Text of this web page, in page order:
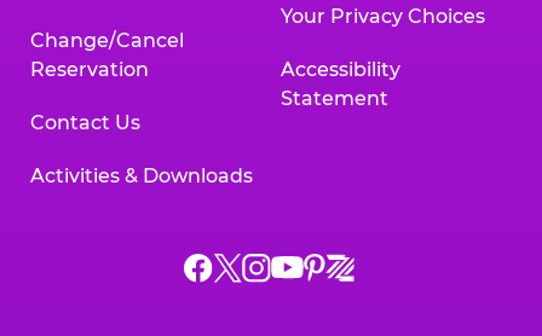
Change/Cancel
Reservation
Contact Us
Activities & Downloads
Your Privacy Choices
Accessibility
Statement
Chuck
ChuckChuck
Chuck
Chuck
Chuck